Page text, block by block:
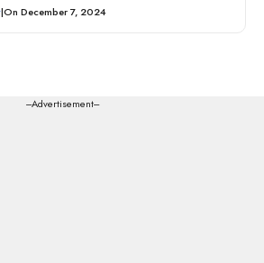
|On December 7, 2024
---Advertisement---